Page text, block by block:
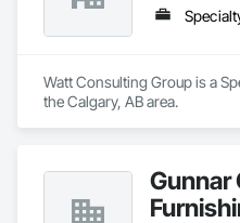
Watt Consulting Group is a
the Calgary, AB area.
Gunnar